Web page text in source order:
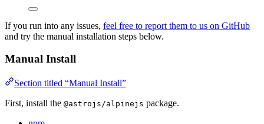
If you run into any issues, feel free to report them to us on GitHub
and try the manual installation steps below.
Manual Install
Section titled “Manual Install”
First, install the @astrojs/alpinejs package.